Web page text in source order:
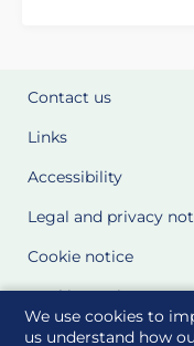
We use cookies to
us understand how
Contact us
Links
Accessibility
Legal and privacy
Cookie notice
Cookie Settings
Glossary